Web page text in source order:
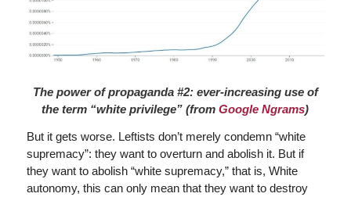
The power of propaganda #2: ever-increasing use of
the term “white privilege” (fromGoogle Ngrams)
But it gets worse. Leftists don’t merely condemn “white
supremacy”: they want to overturn and abolish it. But if
they want to abolish “white supremacy,” that is, White
autonomy, this can only mean that they want to destroy